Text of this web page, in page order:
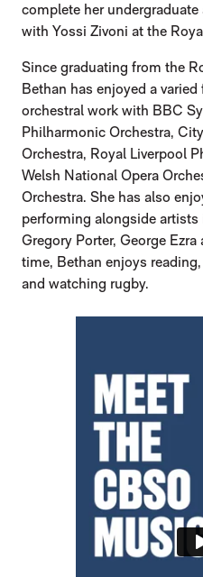
complete her
with Yossi Zivoni at the
Since graduating from the
Bethan has enjoyed a
orchestral work with BBC
Philharmonic Orchestra,
Orchestra, Royal Liverpool
Welsh National Opera
Orchestra. She has also
performing alongside
Gregory Porter, George
time, Bethan enjoys
and watching rugby.